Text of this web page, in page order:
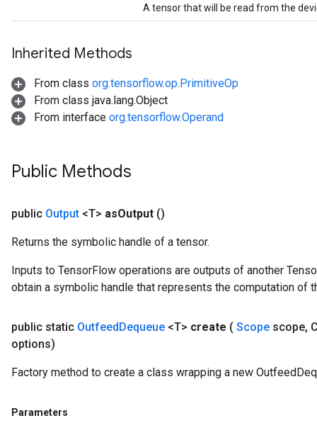
A tensor that will be read from the
Inherited Methods
From class org.tensorflow.op.PrimitiveOp
From class java.lang.Object
From interface org.tensorflow.Operand
Public Methods
public Output <T> asOutput ()
Returns the symbolic handle of a tensor.
Inputs to TensorFlow operations are outputs of another
obtain a symbolic handle that represents the computation of
public static OutfeedDequeue <T> create ( Scope scope,
options)
Factory method to create a class wrapping a new
Parameters